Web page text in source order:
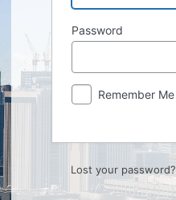
Password
Remember Me
Lost your password?